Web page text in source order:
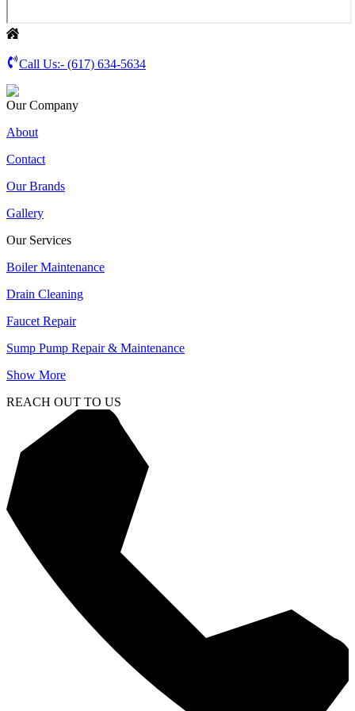
Call Us:- (617) 634-5634
Our Company
About
Contact
Our Brands
Gallery
Our Services
Boiler Maintenance
Drain Cleaning
Faucet Repair
Sump Pump Repair & Maintenance
Show More
REACH OUT TO US